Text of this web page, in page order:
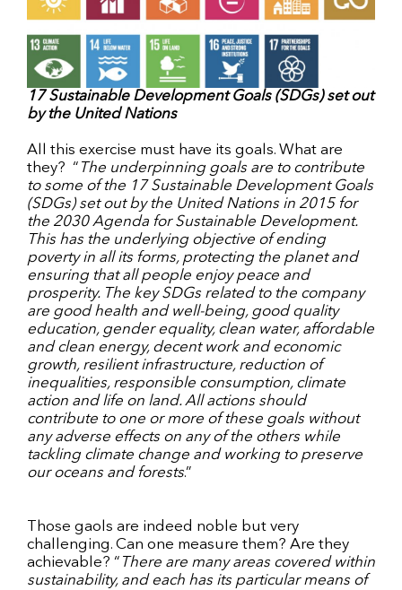
17 Sustainable Development Goals (SDGs) set out
by the United Nations
All this exercise must have its goals. What are
they? “ The underpinning goals are to contribute
to some of the 17 Sustainable Development Goals
(SDGs) set out by the United Nations in 2015 for
the 2030 Agenda for Sustainable Development.
This has the underlying objective of ending
poverty in all its forms, protecting the planet and
ensuring that all people enjoy peace and
prosperity. The key SDGs related to the company
are good health and well-being, good quality
education, gender equality, clean water, affordable
and clean energy, decent work and economic
growth, resilient infrastructure, reduction of
inequalities, responsible consumption, climate
action and life on land. All actions should
contribute to one or more of these goals without
any adverse effects on any of the others while
tackling climate change and working to preserve
our oceans and forests.”
Those gaols are indeed noble but very
challenging. Can one measure them? Are they
achievable? “ There are many areas covered within
sustainability, and each has its particular means of